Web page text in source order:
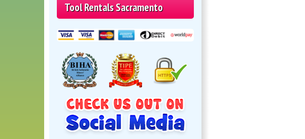
Tool Rentals Sacramento